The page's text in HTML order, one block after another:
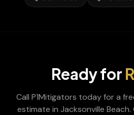
Ready for
Call P1Mitigators today for a
estimate in Jacksonville Beach.